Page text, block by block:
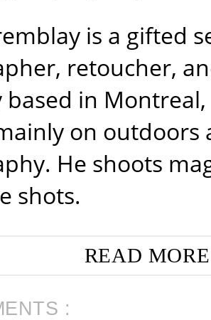
is a gifted
retoucher,
in
on outdoors
He shoots
shots.
READ
: